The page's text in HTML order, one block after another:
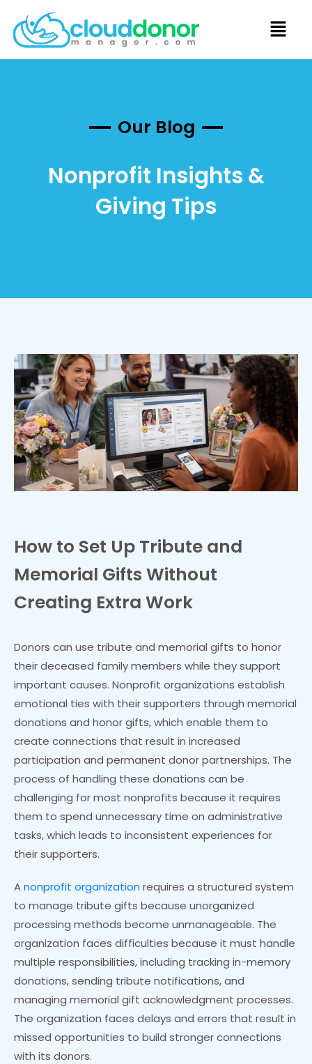
Our Blog
Nonprofit Insights &
Giving Tips
How to Set Up Tribute and
Memorial Gifts Without
Creating Extra Work
Donors can use tribute and memorial gifts to honor
their deceased family members while they support
important causes. Nonprofit organizations establish
emotional ties with their supporters through memorial
donations and honor gifts, which enable them to
create connections that result in increased
participation and permanent donor partnerships. The
process of handling these donations can be
challenging for most nonprofits because it requires
them to spend unnecessary time on administrative
tasks, which leads to inconsistent experiences for
their supporters.
Anonprofit organization requires a structured system
to manage tribute gifts because unorganized
processing methods become unmanageable. The
organization faces difficulties because it must handle
multiple responsibilities, including tracking in-memory
donations, sending tribute notifications, and
managing memorial gift acknowledgment processes.
The organization faces delays and errors that result in
missed opportunities to build stronger connections
with its donors.